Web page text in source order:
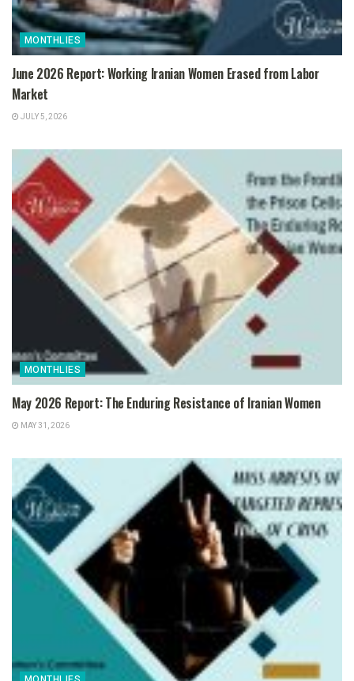
MONTHLIES
June 2026 Report: Working Iranian Women Erased from Labor
Market
JULY 5, 2026
MONTHLIES
May 2026 Report: The Enduring Resistance of Iranian Women
MAY 31, 2026